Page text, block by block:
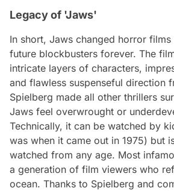
Legacy of 'Jaws'
In short, Jaws changed horror films
future blockbusters forever. The
intricate layers of characters,
and flawless suspenseful direction
Spielberg made all other thrillers
Jaws feel overwrought or
Technically, it can be watched by
was when it came out in 1975) but
watched from any age. Most
a generation of film viewers who
ocean. Thanks to Spielberg and